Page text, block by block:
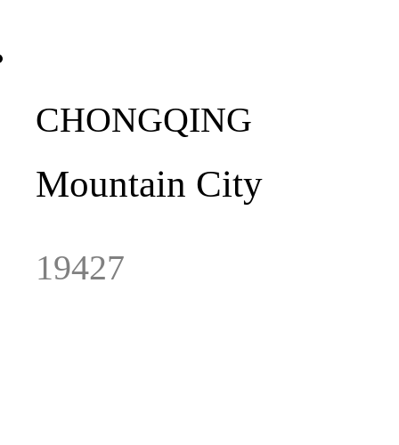
CHONGQING
Mountain City
19427